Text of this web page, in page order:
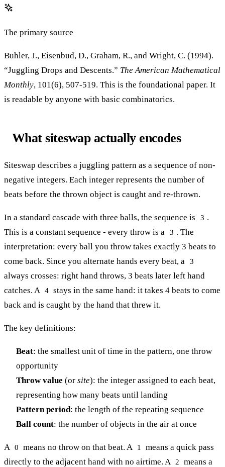
The primary source
Buhler, J., Eisenbud, D., Graham, R., and Wright, C. (1994).
“Juggling Drops and Descents.” The American Mathematical
Monthly, 101(6), 507-519. This is the foundational paper. It
is readable by anyone with basic combinatorics.
What siteswap actually encodes
Siteswap describes a juggling pattern as a sequence of non-
negative integers. Each integer represents the number of
beats before the thrown object is caught and re-thrown.
In a standard cascade with three balls, the sequence is 3 .
This is a constant sequence - every throw is a
3 . The
interpretation: every ball you throw takes exactly 3 beats to
come back. Since you alternate hands every beat, a
3
always crosses: right hand throws, 3 beats later left hand
catches. A 4 stays in the same hand: it takes 4 beats to come
back and is caught by the hand that threw it.
The key definitions:
Beat: the smallest unit of time in the pattern, one throw
opportunity
Throw value (or site): the integer assigned to each beat,
representing how many beats until landing
Pattern period: the length of the repeating sequence
Ball count: the number of objects in the air at once
A 0 means no throw on that beat. A 1
means a quick pass
directly to the adjacent hand with no airtime. A
2 means a